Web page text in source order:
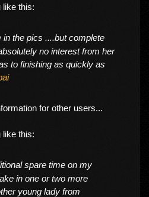
like this:
in the pics ....but complete
no interest from her
to finishing as quickly as
for other users...
like this:
spare time on my
in one or two more
young lady from